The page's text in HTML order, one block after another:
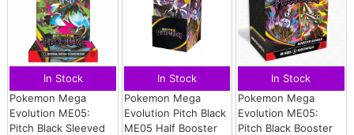
In Stock
Pokemon Mega
Evolution ME05:
Pitch Black Sleeved
In Stock
Pokemon Mega
Evolution Pitch Black
ME05 Half Booster
In Stock
Pokemon Mega
Evolution ME05:
Pitch Black Booster